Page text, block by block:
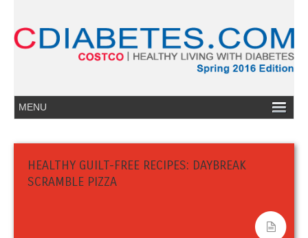
HEALTHY GUILT-FREE RECIPES: DAYBREAK
SCRAMBLE PIZZA